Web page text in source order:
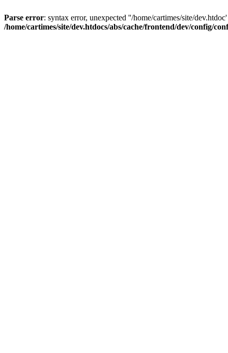
Parse error: syntax error, unexpected ''/home/cartimes/site/
/home/cartimes/site/dev.htdocs/abs/cache/frontend/dev/config/